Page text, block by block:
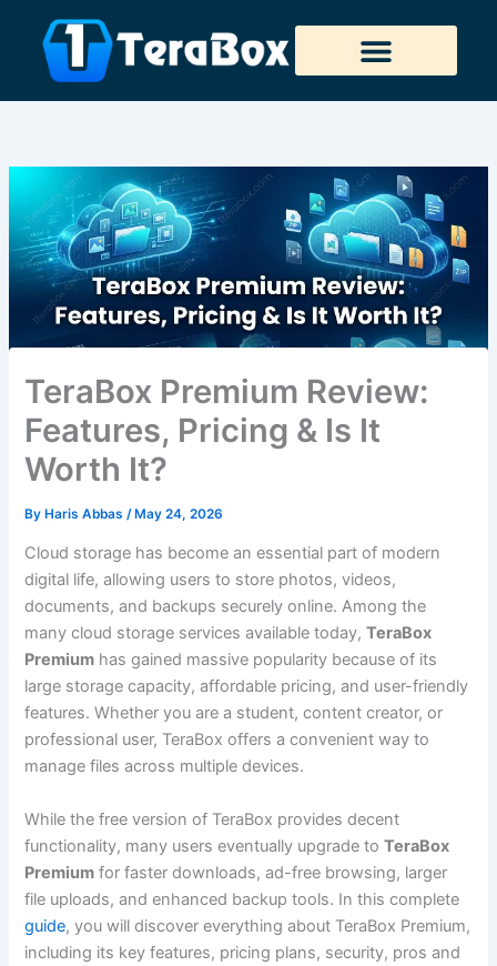
content
TeraBox Premium Review:
Features, Pricing & Is It
Worth It?
ByHaris Abbas /May 24, 2026
Cloud storage has become an essential part of modern
digital life, allowing users to store photos, videos,
documents, and backups securely online. Among the
many cloud storage services available today,TeraBox
Premium has gained massive popularity because of its
large storage capacity, affordable pricing, and user-friendly
features. Whether you are a student, content creator, or
professional user, TeraBox offers a convenient way to
manage files across multiple devices.
While the free version of TeraBox provides decent
functionality, many users eventually upgrade toTeraBox
Premium for faster downloads, ad-free browsing, larger
file uploads, and enhanced backup tools. In this complete
guide, you will discover everything about TeraBox Premium,
including its key features, pricing plans, security, pros and